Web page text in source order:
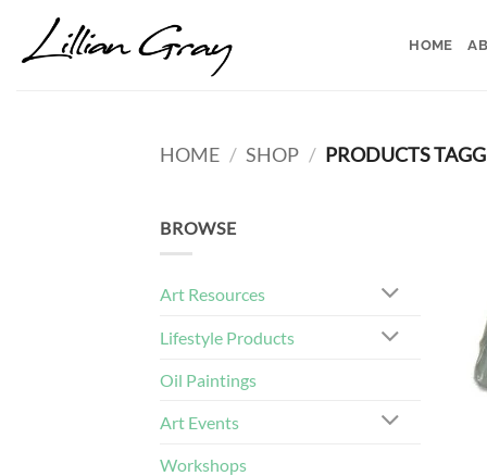
content
HOME
HOME / SHOP / PRODUCTS
BROWSE
Art Resources
Lifestyle Products
Oil Paintings
Art Events
Workshops